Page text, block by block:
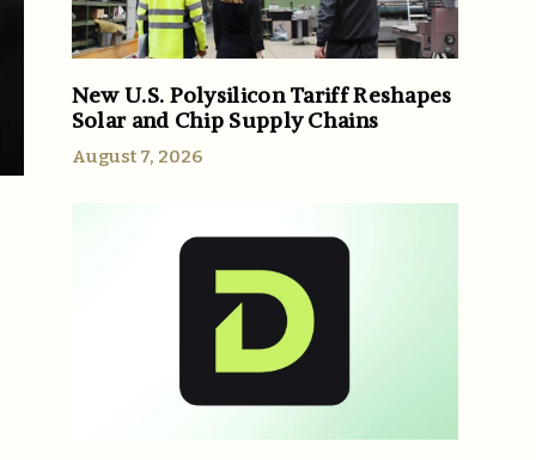
New U.S. Polysilicon Tariff Reshapes
Solar and Chip Supply Chains
August 7, 2026